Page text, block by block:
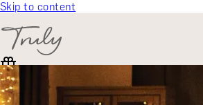
Skip to content